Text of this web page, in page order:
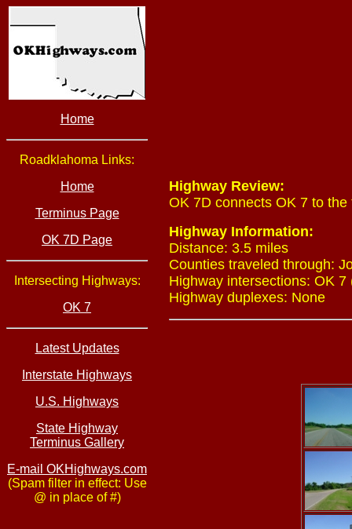
Home
Roadklahoma Links:
Home
Terminus Page
OK 7D Page
Intersecting Highways:
OK 7
Latest Updates
Interstate Highways
U.S. Highways
State Highway
Terminus Gallery
E-mail OKHighways.com
(Spam filter in effect: Use
@ in place of #)
Highway Review:
OK 7D connects OK 7 to
Highway Information:
Distance: 3.5 miles
Counties traveled through:
Highway intersections: OK 7
Highway duplexes: None